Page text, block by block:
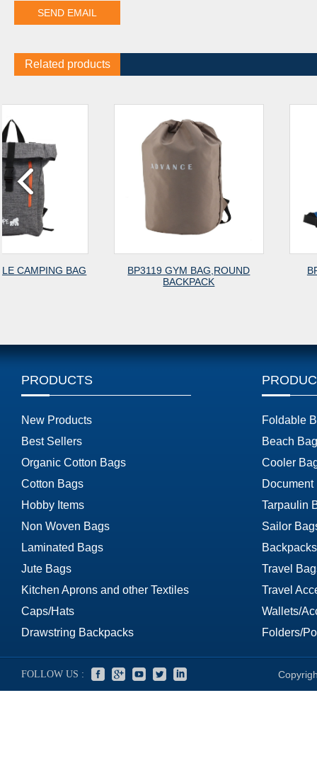
Related products
BP3119 GYM BAG,ROUND
BP3118 CITY
PRODUCTS
New Products
Best Sellers
Organic Cotton Bags
Cotton Bags
Hobby Items
Non Woven Bags
Laminated Bags
Jute Bags
Kitchen Aprons and other Textiles
Caps/Hats
Drawstring Backpacks
Foldable
Beach
Cooler
Document
Tarpaulin
Sailor
Travel
Travel
Wallets/
Folders/
FOLLOW US :